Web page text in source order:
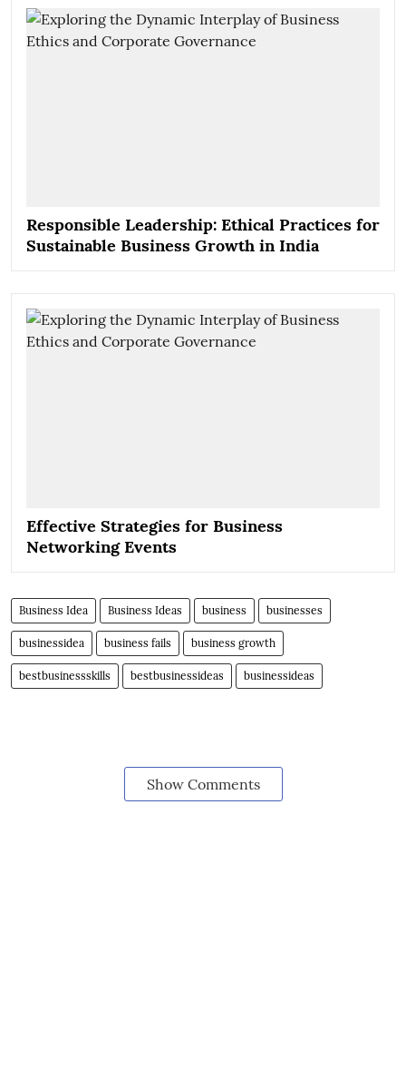
Responsible Leadership: Ethical Practices for
Sustainable Business Growth in India
Effective Strategies for Business
Networking Events
Business Idea Business Ideas business businesses
businessidea business fails business growth
bestbusinessskills bestbusinessideas businessideas
Show Comments